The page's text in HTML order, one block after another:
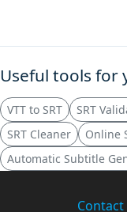
Useful tools for
VTT to SRT SRT
SRT Cleaner
Online
Automatic Subtitle
Contact